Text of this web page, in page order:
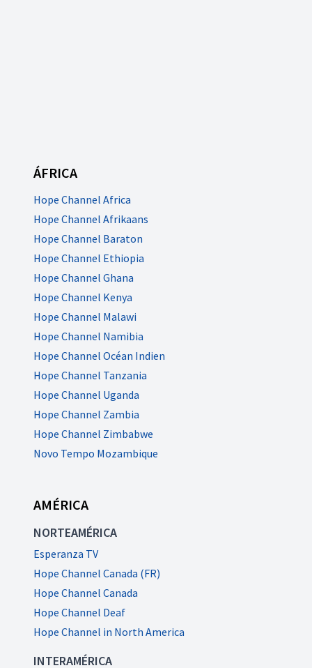
ÁFRICA
Hope Channel Africa
Hope Channel Afrikaans
Hope Channel Baraton
Hope Channel Ethiopia
Hope Channel Ghana
Hope Channel Kenya
Hope Channel Malawi
Hope Channel Namibia
Hope Channel Océan Indien
Hope Channel Tanzania
Hope Channel Uganda
Hope Channel Zambia
Hope Channel Zimbabwe
Novo Tempo Mozambique
AMÉRICA
NORTEAMÉRICA
Esperanza TV
Hope Channel Canada (FR)
Hope Channel Canada
Hope Channel Deaf
Hope Channel in North America
INTERAMÉRICA